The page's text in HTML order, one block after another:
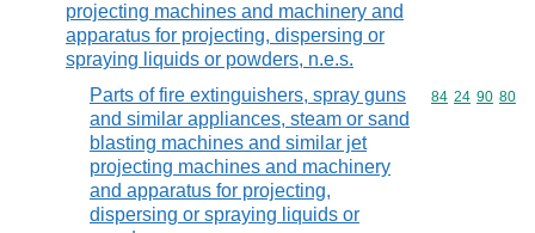
projecting machines and machinery and
apparatus for projecting, dispersing or
spraying liquids or powders, n.e.s.
Parts of fire extinguishers, spray guns
and similar appliances, steam or sand
blasting machines and similar jet
projecting machines and machinery
and apparatus for projecting,
dispersing or spraying liquids or
Commodity
84 24 90 80